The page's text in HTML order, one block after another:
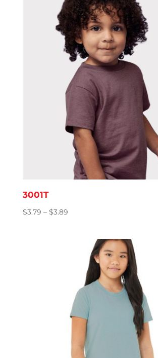
through
$9.30
3001T
$3.79 – $3.89Price
through